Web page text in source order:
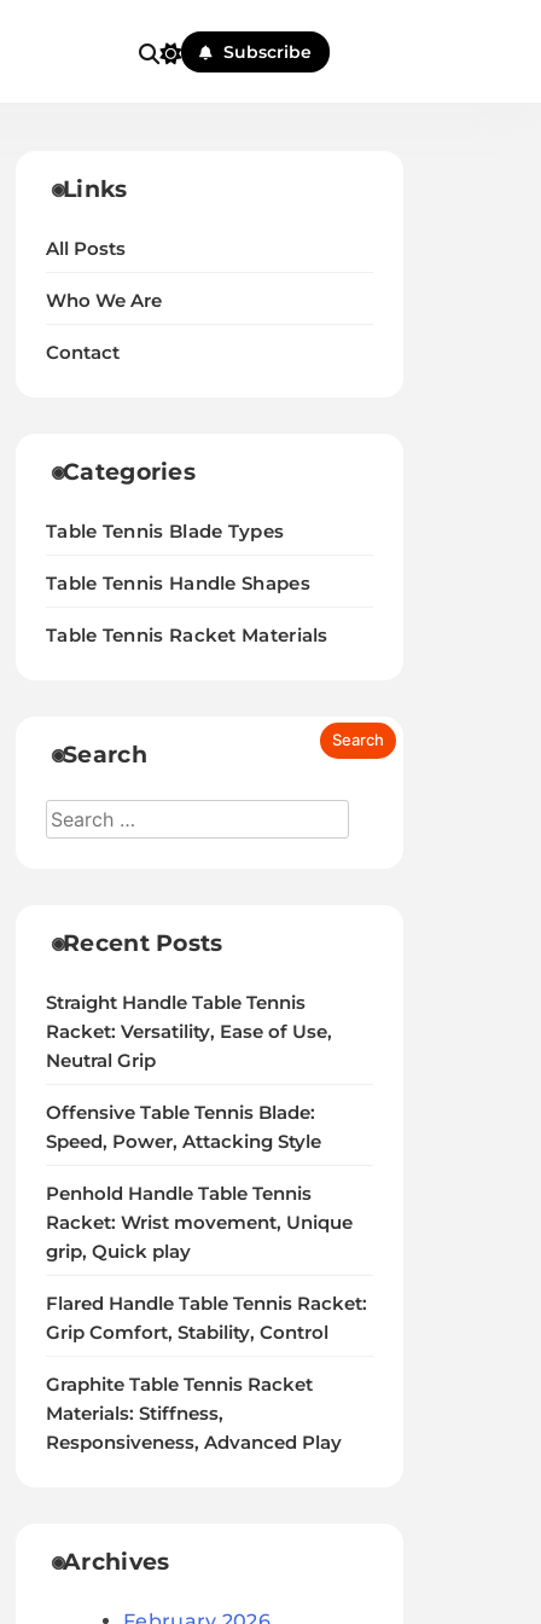
Subscribe
Links
All Posts
Who We Are
Contact
Categories
Table Tennis Blade Types
Table Tennis Handle Shapes
Table Tennis Racket Materials
Search
Recent Posts
Straight Handle Table Tennis
Racket: Versatility, Ease of Use,
Neutral Grip
Offensive Table Tennis Blade:
Speed, Power, Attacking Style
Penhold Handle Table Tennis
Racket: Wrist movement, Unique
grip, Quick play
Flared Handle Table Tennis Racket:
Grip Comfort, Stability, Control
Graphite Table Tennis Racket
Materials: Stiffness,
Responsiveness, Advanced Play
Archives